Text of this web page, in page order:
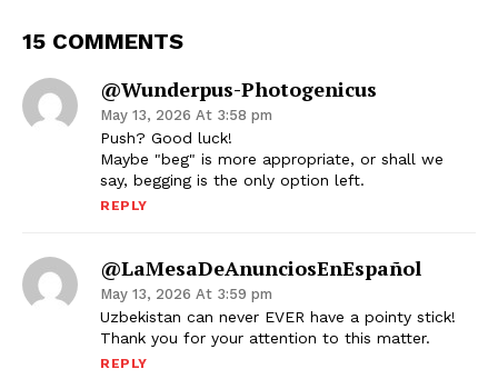
15 COMMENTS
@Wunderpus-Photogenicus
May 13, 2026 At 3:58 pm
Push? Good luck!
Maybe "beg" is more appropriate, or shall we
say, begging is the only option left.
REPLY
@LaMesaDeAnunciosEnEspañol
May 13, 2026 At 3:59 pm
Uzbekistan can never EVER have a pointy stick!
Thank you for your attention to this matter.
REPLY